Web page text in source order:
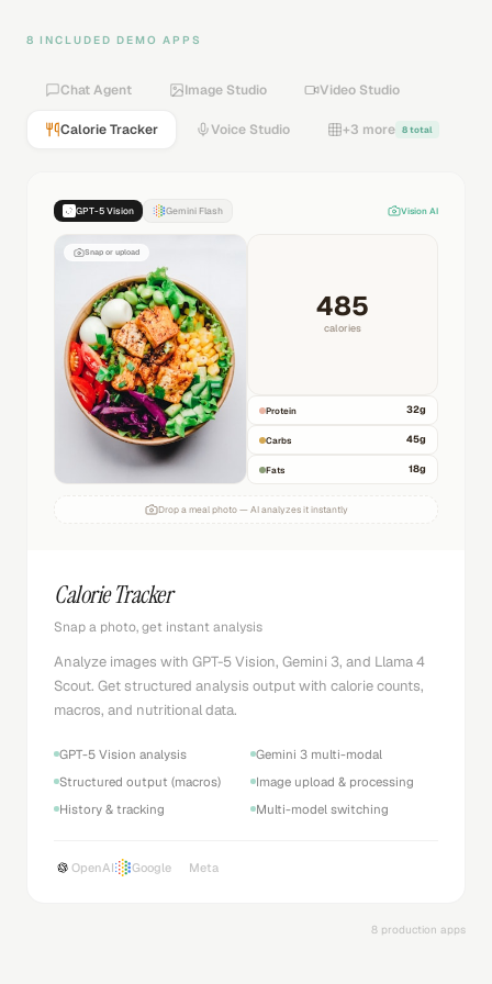
8 INCLUDED DEMO APPS
Chat Agent Image Studio Video Studio
Calorie Tracker Voice Studio +3 more 8 total
GPT-5 Vision Gemini Flash Vision AI
Snap or upload
485
calories
Protein 32g
Carbs 45g
Fats 18g
Drop a meal photo — AI analyzes it instantly
Calorie Tracker
Snap a photo, get instant analysis
Analyze images with GPT-5 Vision, Gemini 3, and Llama 4
Scout. Get structured analysis output with calorie counts,
macros, and nutritional data.
GPT-5 Vision analysis
Gemini 3 multi-modal
Structured output (macros)
Image upload & processing
History & tracking
Multi-model switching
OpenAI Google Meta
8 production apps